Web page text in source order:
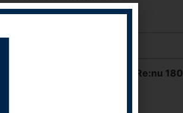
Select All That Apply
How Did You Hear About Re:nu 180